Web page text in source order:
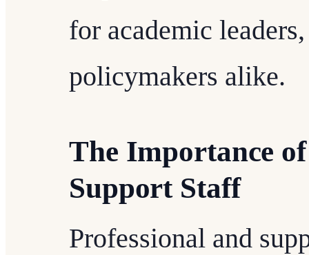
for academic
policymakers alike.
The Importance
Support Staff
Professional and